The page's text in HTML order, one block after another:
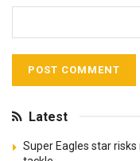
Latest
Super Eagles star